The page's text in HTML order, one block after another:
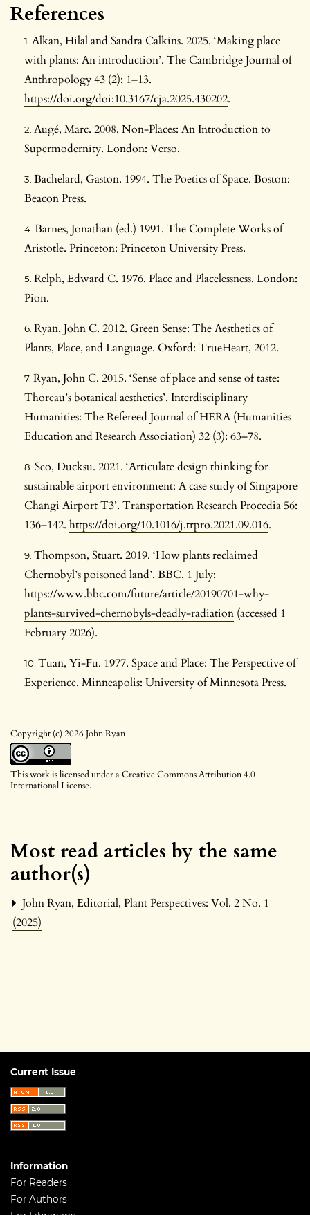
Copyright (c) 2026 John Ryan
This work is licensed under aCreative Commons Attribution 4.0
International License.
References
Alkan, Hilal and Sandra Calkins. 2025. ‘Making place
with plants: An introduction’. The Cambridge Journal of
Anthropology 43 (2): 1–13.
https://doi.org/doi:10.3167/cja.2025.430202.
Augé, Marc. 2008. Non-Places: An Introduction to
Supermodernity. London: Verso.
Bachelard, Gaston. 1994. The Poetics of Space. Boston:
Beacon Press.
Barnes, Jonathan (ed.) 1991. The Complete Works of
Aristotle. Princeton: Princeton University Press.
Relph, Edward C. 1976. Place and Placelessness. London:
Pion.
Ryan, John C. 2012. Green Sense: The Aesthetics of
Plants, Place, and Language. Oxford: TrueHeart, 2012.
Ryan, John C. 2015. ‘Sense of place and sense of taste:
Thoreau’s botanical aesthetics’. Interdisciplinary
Humanities: The Refereed Journal of HERA (Humanities
Education and Research Association) 32 (3): 63–78.
Seo, Ducksu. 2021. ‘Articulate design thinking for
sustainable airport environment: A case study of Singapore
Changi Airport T3’. Transportation Research Procedia 56:
136–142. https://doi.org/10.1016/j.trpro.2021.09.016.
Thompson, Stuart. 2019. ‘How plants reclaimed
Chernobyl’s poisoned land’. BBC, 1 July:
https://www.bbc.com/future/article/20190701-why-
plants-survived-chernobyls-deadly-radiation (accessed 1
February 2026).
Tuan, Yi-Fu. 1977. Space and Place: The Perspective of
Experience. Minneapolis: University of Minnesota Press.
Most read articles by the same
author(s)
John Ryan, Editorial, Plant Perspectives: Vol. 2 No. 1
(2025)
Current Issue
Information
For Readers
For Authors